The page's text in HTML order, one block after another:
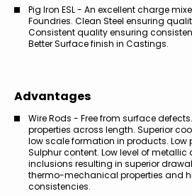
Pig Iron ESL - An excellent charge
Foundries. Clean Steel ensuring
Consistent quality ensuring
Better Surface finish in Castings.
Advantages
Wire Rods - Free from surface
properties across length. Superior
low scale formation in products. Low
Sulphur content. Low level of
inclusions resulting in superior
thermo-mechanical properties and
consistencies.